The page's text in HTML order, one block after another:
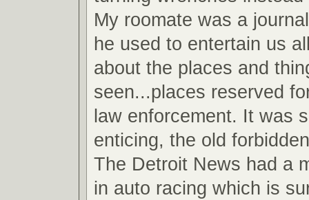
My roomate was a
he used to entertain us
about the places and
seen...places reserved
law enforcement. It was
enticing, the old
The Detroit News had a
in auto racing which is